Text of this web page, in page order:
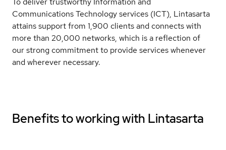
Communications Technology services (ICT), Lintasarta
attains support from 1,900 clients and connects with
more than 20,000 networks, which is a reflection of
our strong commitment to provide services whenever
and wherever necessary.
Benefits to working with Lintasarta